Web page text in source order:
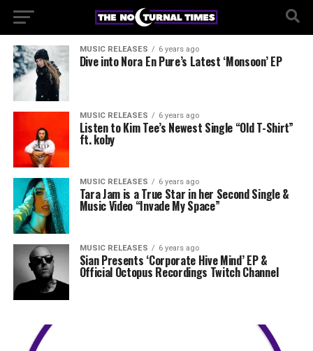
MUSIC RELEASES 6 years ago
Dive into Nora En Pure’s Latest ‘Monsoon’ EP
MUSIC RELEASES 6 years ago
Listen to Kim Tee’s Newest Single “Old T-Shirt”
ft. koby
MUSIC RELEASES 6 years ago
Tara Jam is a True Star in her Second Single &
Music Video “Invade My Space”
MUSIC RELEASES 6 years ago
Sian Presents ‘Corporate Hive Mind’ EP &
Official Octopus Recordings Twitch Channel